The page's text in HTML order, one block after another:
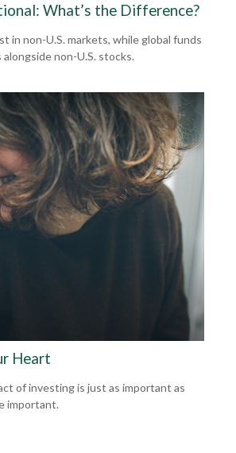
What’s the Difference?
in non-U.S. markets, while global funds
non-U.S. stocks.
Heart
of investing is just as important as
important.